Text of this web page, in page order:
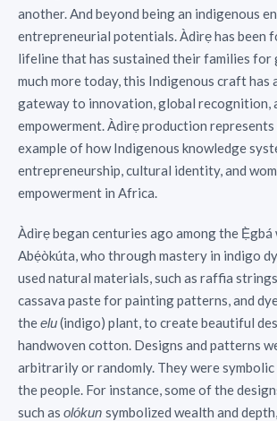
another. And beyond being an indigenous
entrepreneurial potentials. Àdìrẹ has been
lifeline that has sustained their families for
much more today, this Indigenous craft has
gateway to innovation, global recognition,
empowerment. Àdìrẹ production
example of how Indigenous knowledge
entrepreneurship, cultural identity, and
empowerment in Africa.
Àdìrẹ began centuries ago among the Ẹ̀gbá
Abẹ́òkúta, who through mastery in indigo
used natural materials, such as raffia
cassava paste for painting patterns, and
theelu(indigo) plant, to create beautiful
handwoven cotton. Designs and patterns
arbitrarily or randomly. They were
the people. For instance, some of the
such as olókun symbolized wealth and